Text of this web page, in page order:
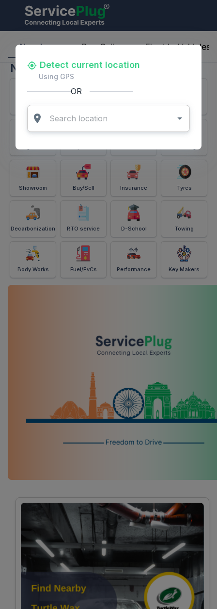
Nearby Buy-Sell Electric-Vehicles
Nearby
Services Battery Puncture Windshield
Showroom Buy/Sell Insurance Tyres
Decarbonization RTO service D-School Towing
Body Works Fuel/EvCs Performance Key Makers
ServicePlug - Auto Parts & Services
Detect current location
Using GPS
OR